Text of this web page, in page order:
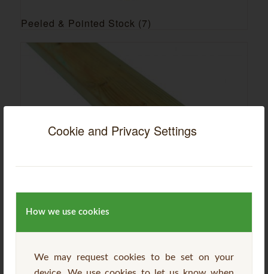
Cookie and Privacy Settings
How we use cookies
We may request cookies to be set on your
Peeled & Pointed Stock (7)